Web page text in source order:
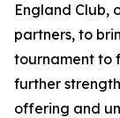
England Club,
partners, to
tournament to
further
offering and